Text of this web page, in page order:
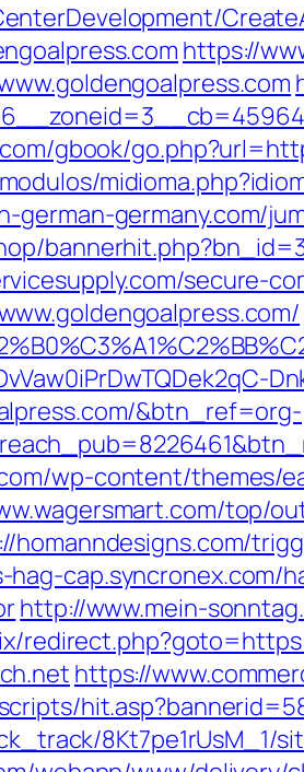
https://
gbook/
german-germany.com/
secure-
&btn_ref=org-
wp-content/themes/
top/
homanndesigns.com/
hag-
http://www.mein-
https://
8Kt7pe1rUsM_1/